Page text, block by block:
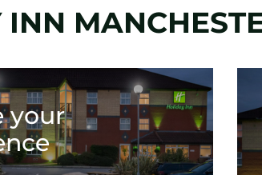
your